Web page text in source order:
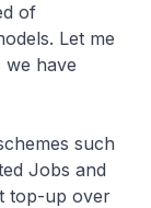
of
Let me
have
such
Jobs and
top-up over